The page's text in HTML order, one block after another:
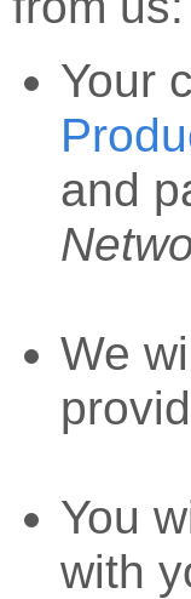
Your
and
We
You
with